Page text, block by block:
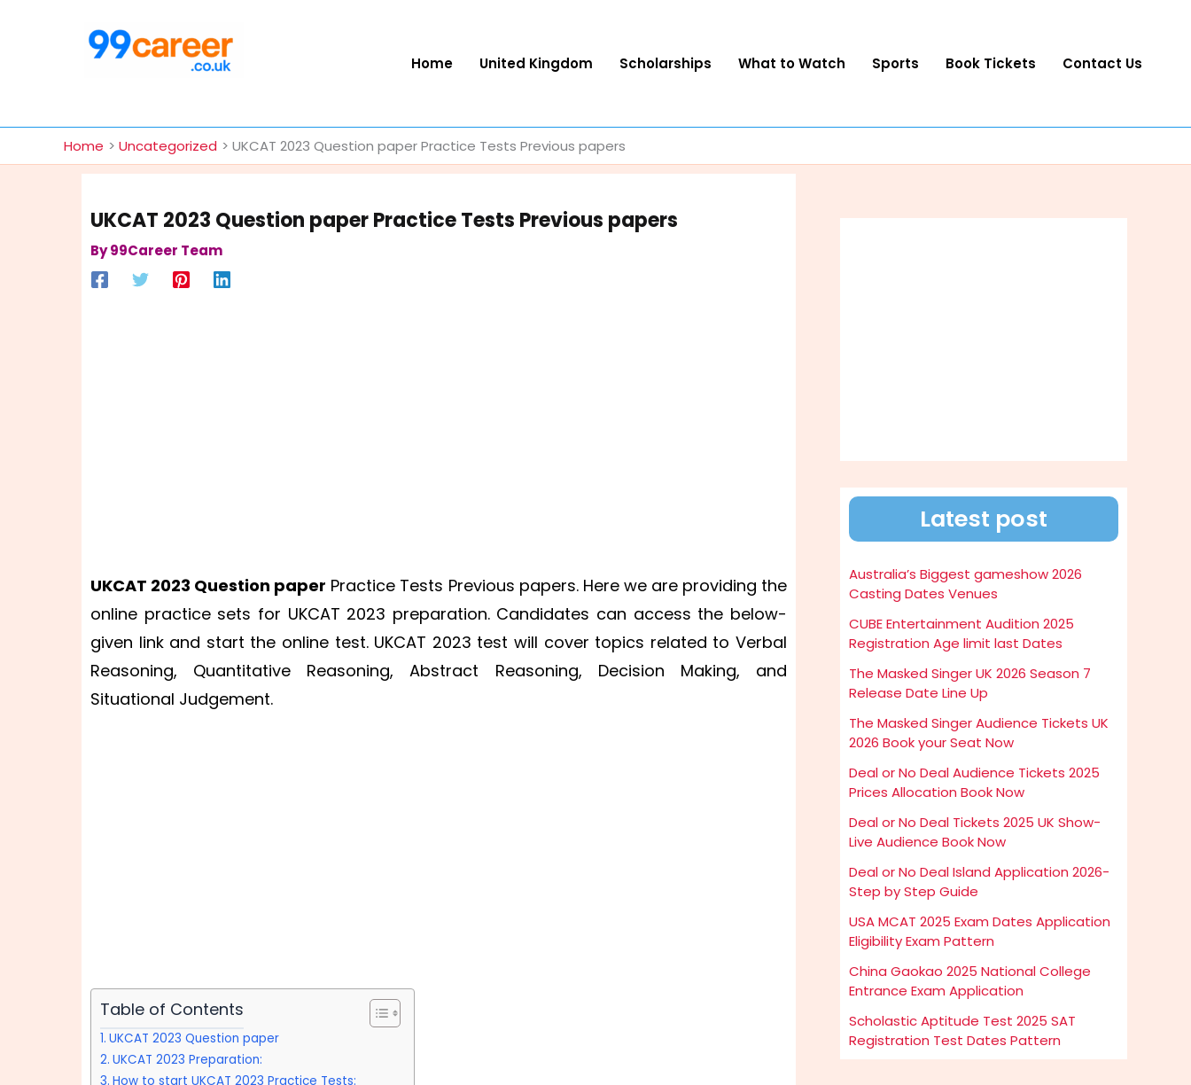
Home United Kingdom Scholarships What to Watch Sports Book Tickets Contact Us
Home Uncategorized UKCAT 2023 Question paper Practice Tests Previous papers
UKCAT 2023 Question paper Practice Tests Previous papers
By99Career Team
UKCAT 2023 Question paper Practice Tests Previous papers. Here we are providing the
online practice sets for UKCAT 2023 preparation. Candidates can access the below-
given link and start the online test. UKCAT 2023 test will cover topics related to Verbal
Reasoning, Quantitative Reasoning, Abstract Reasoning, Decision Making, and
Situational Judgement.
Table of Contents
UKCAT 2023 Question paper
UKCAT 2023 Preparation:
How to start UKCAT 2023 Practice Tests:
Latest post
Australia’s Biggest gameshow 2026
Casting Dates Venues
CUBE Entertainment Audition 2025
Registration Age limit last Dates
The Masked Singer UK 2026 Season 7
Release Date Line Up
The Masked Singer Audience Tickets UK
2026 Book your Seat Now
Deal or No Deal Audience Tickets 2025
Prices Allocation Book Now
Deal or No Deal Tickets 2025 UK Show-
Live Audience Book Now
Deal or No Deal Island Application 2026-
Step by Step Guide
USA MCAT 2025 Exam Dates Application
Eligibility Exam Pattern
China Gaokao 2025 National College
Entrance Exam Application
Scholastic Aptitude Test 2025 SAT
Registration Test Dates Pattern